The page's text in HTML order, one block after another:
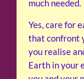
much needed.
Yes, care for
that confront
you realise
Earth in your